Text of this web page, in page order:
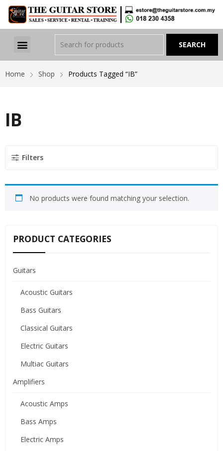
Home Shop Products Tagged “IB”
IB
Filters
No products were found matching your selection.
PRODUCT CATEGORIES
Guitars
Acoustic Guitars
Bass Guitars
Classical Guitars
Electric Guitars
Multiac Guitars
Amplifiers
Acoustic Amps
Bass Amps
Electric Amps